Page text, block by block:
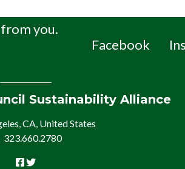
you.
Facebook
Sustainability Alliance
CA, United States
323.660.2780